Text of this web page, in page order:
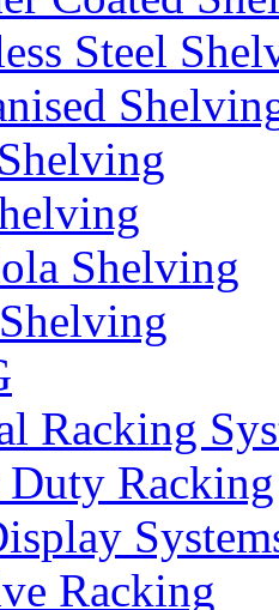
Steel
Shelving
Racking
Racking
Racking